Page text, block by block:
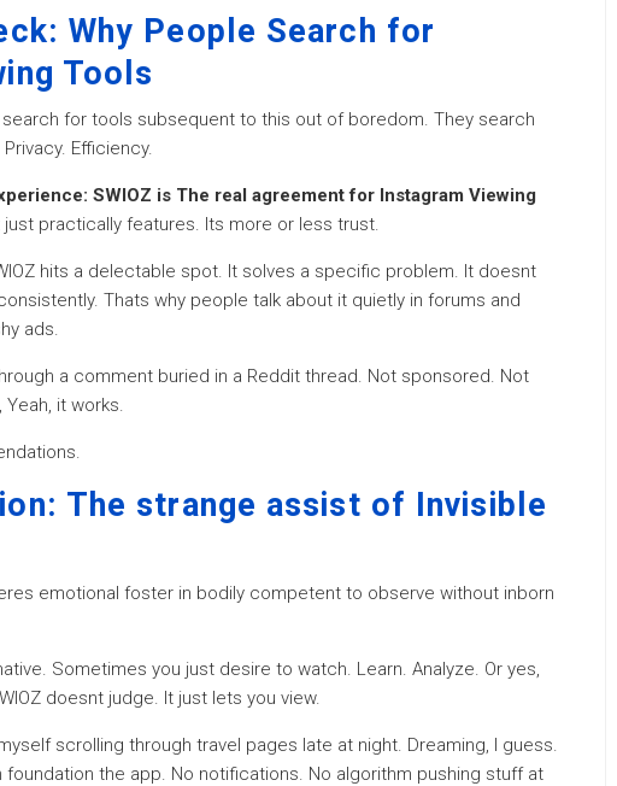
Why People Search for
Tools
for tools subsequent to this out of boredom. They search
Efficiency.
SWIOZ is The real agreement for Instagram Viewing
practically features. Its more or less trust.
hits a delectable spot. It solves a specific problem. It doesnt
Thats why people talk about it quietly in forums and
ads.
a comment buried in a Reddit thread. Not sponsored. Not
it works.
The strange assist of Invisible
emotional foster in bodily competent to observe without inborn
Sometimes you just desire to watch. Learn. Analyze. Or yes,
doesnt judge. It just lets you view.
scrolling through travel pages late at night. Dreaming, I guess.
foundation the app. No notifications. No algorithm pushing stuff at